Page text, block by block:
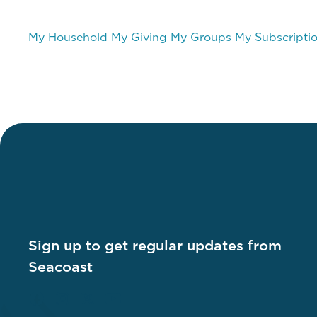
My Household My Giving My Groups My
Sign up to get regular updates from
Seacoast